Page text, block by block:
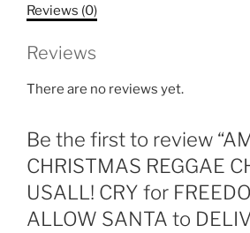
CRY
FREEDOM
ICE-
SANTA
to
DELIVER
OUR
CHRISTMAS
Reviews (0)
Reviews
There are no reviews yet.
Be the first to review
CHRISTMAS REGGAE
USALL! CRY for
ALLOW SANTA to